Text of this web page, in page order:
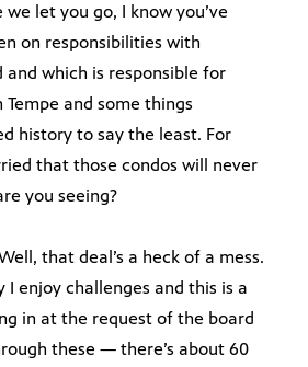
we let you go, I know you’ve
on responsibilities with
and which is responsible for
Tempe and some things
history to say the least. For
that those condos will never
you seeing?
that deal’s a heck of a mess.
I enjoy challenges and this is a
in at the request of the board
these — there’s about 60